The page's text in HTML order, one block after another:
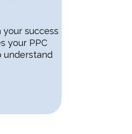
success
your PPC
understand